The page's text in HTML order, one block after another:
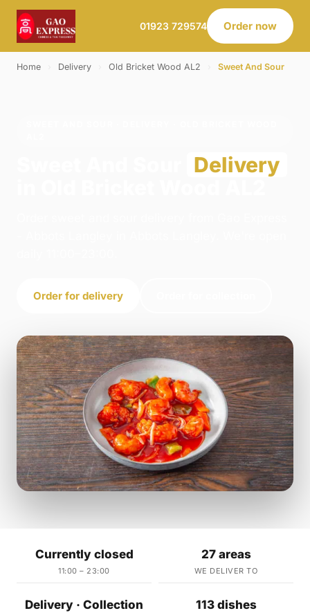
01923 729574 Order now
Home Delivery Old Bricket Wood AL2 Sweet And Sour
Delivery
Order for delivery
Currently closed
11:00 – 23:00
27 areas
WE DELIVER TO
Delivery · Collection 113 dishes